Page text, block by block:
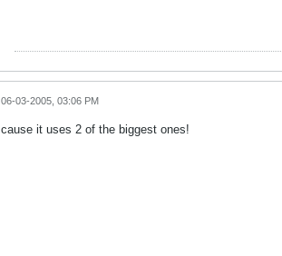
06-03-2005, 03:06 PM
cause it uses 2 of the biggest ones!